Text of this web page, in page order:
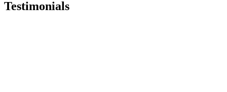
Testimonials